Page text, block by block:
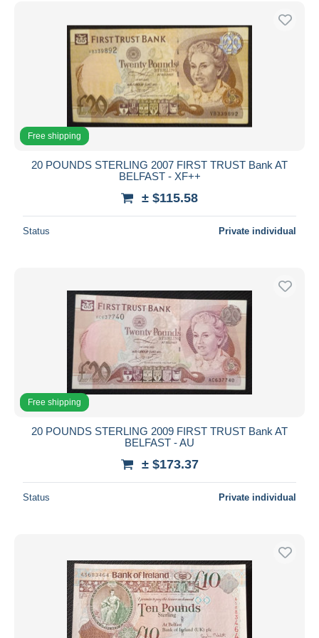
Free shipping
20 POUNDS STERLING 2007 FIRST TRUST Bank AT
BELFAST - XF++
± $115.58
Status Private individual
Free shipping
20 POUNDS STERLING 2009 FIRST TRUST Bank AT
BELFAST - AU
± $173.37
Status Private individual